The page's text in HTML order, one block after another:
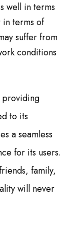
well in terms
terms of
suffer from
conditions
providing
to its
a seamless
for its users.
family,
will never